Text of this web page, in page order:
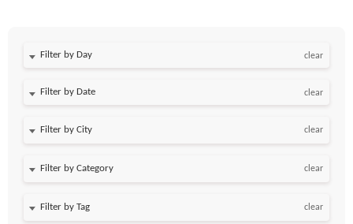
Filter by Day clear
Filter by Date clear
clear
clear
clear